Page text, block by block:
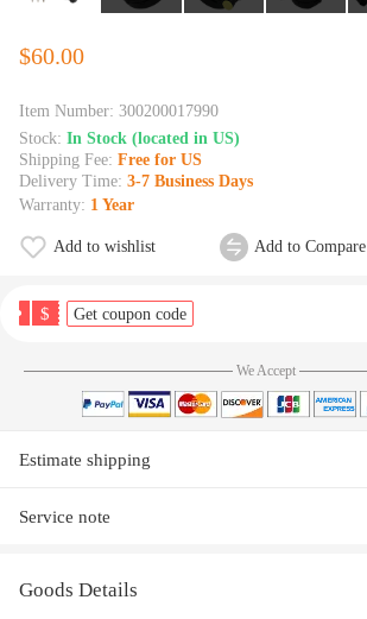
$60.00
Item Number: 300200017990
Stock: In Stock (located in US)
Shipping Fee: Free for US
Delivery Time: 3-7 Business Days
Warranty: 1 Year
Add to wishlist Add to Compare
$ Get coupon code
We Accept
Estimate shipping
Service note
Goods Details